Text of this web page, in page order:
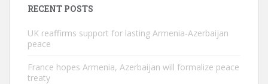
RECENT POSTS
UK reaffirms support for lasting Armenia-Azerbaijan
peace
France hopes Armenia, Azerbaijan will formalize peace
treaty